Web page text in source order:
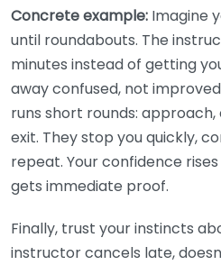
Concrete example: Imagine
until roundabouts. The
minutes instead of getting
away confused, not
runs short rounds:
exit. They stop you quickly,
repeat. Your confidence
gets immediate proof.
Finally, trust your instincts
instructor cancels late,